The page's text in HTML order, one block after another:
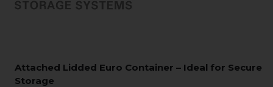
Attached Lidded Euro Container – Ideal for Secure
Storage